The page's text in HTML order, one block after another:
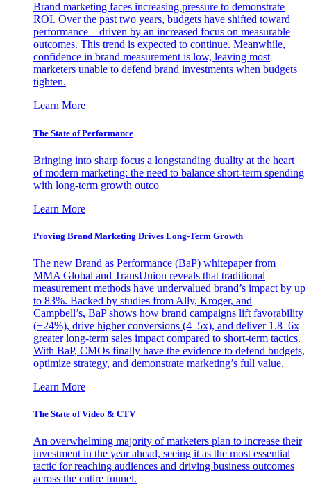
Brand marketing faces increasing pressure to demonstrate
ROI. Over the past two years, budgets have shifted toward
performance—driven by an increased focus on measurable
outcomes. This trend is expected to continue. Meanwhile,
confidence in brand measurement is low, leaving most
marketers unable to defend brand investments when budgets
tighten.
Learn More
The State of Performance
Bringing into sharp focus a longstanding duality at the heart
of modern marketing: the need to balance short-term spending
with long-term growth outco
Learn More
Proving Brand Marketing Drives Long-Term Growth
The new Brand as Performance (BaP) whitepaper from
MMA Global and TransUnion reveals that traditional
measurement methods have undervalued brand’s impact by up
to 83%. Backed by studies from Ally, Kroger, and
Campbell’s, BaP shows how brand campaigns lift favorability
(+24%), drive higher conversions (4–5x), and deliver 1.8–6x
greater long-term sales impact compared to short-term tactics.
With BaP, CMOs finally have the evidence to defend budgets,
optimize strategy, and demonstrate marketing’s full value.
Learn More
The State of Video & CTV
An overwhelming majority of marketers plan to increase their
investment in the year ahead, seeing it as the most essential
tactic for reaching audiences and driving business outcomes
across the entire funnel.